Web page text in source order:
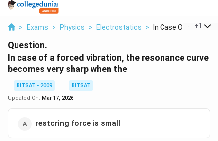
> Exams > Physics > Electrostatics > In Case Of A Forced
+1
Question.
In case of a forced vibration, the resonance curve
becomes very sharp when the
BITSAT - 2009
BITSAT
Updated On: Mar 17, 2026
restoring force is small